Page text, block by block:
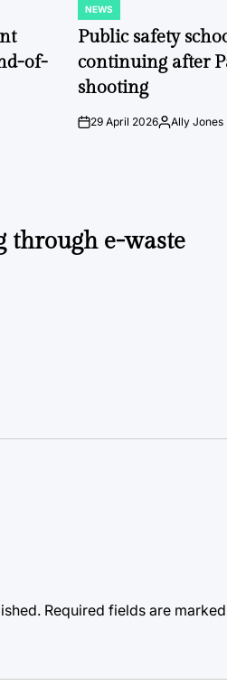
of-
POSTED
IN
NEWS
Public safety
continuing after
shooting
on29 April 2026PostedAlly Jones
through e-waste
Required fields are marked